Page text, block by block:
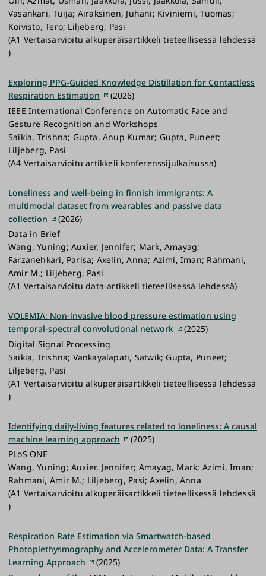
Vasankari, Tuija; Airaksinen, Juhani; Kiviniemi, Tuomas;
Koivisto, Tero; Liljeberg, Pasi
(A1 Vertaisarvioitu alkuperäisartikkeli tieteellisessä lehdessä
)
Exploring PPG-Guided Knowledge Distillation for Contactless
Respiration Estimation
(2026)
IEEE International Conference on Automatic Face and
Gesture Recognition and Workshops
Saikia, Trishna; Gupta, Anup Kumar; Gupta, Puneet;
Liljeberg, Pasi
(A4 Vertaisarvioitu artikkeli konferenssijulkaisussa)
Loneliness and well-being in finnish immigrants: A
multimodal dataset from wearables and passive data
collection
(2026)
Data in Brief
Wang, Yuning; Auxier, Jennifer; Mark, Amayag;
Farzanehkari, Parisa; Axelin, Anna; Azimi, Iman; Rahmani,
Amir M.; Liljeberg, Pasi
(A1 Vertaisarvioitu data-artikkeli tieteellisessä lehdessä)
VOLEMIA: Non-invasive blood pressure estimation using
temporal-spectral convolutional network
(2025)
Digital Signal Processing
Saikia, Trishna; Vankayalapati, Satwik; Gupta, Puneet;
Liljeberg, Pasi
(A1 Vertaisarvioitu alkuperäisartikkeli tieteellisessä lehdessä
)
Identifying daily-living features related to loneliness: A causal
machine learning approach
(2025)
PLoS ONE
Wang, Yuning; Auxier, Jennifer; Amayag, Mark; Azimi, Iman;
Rahmani, Amir M.; Liljeberg, Pasi; Axelin, Anna
(A1 Vertaisarvioitu alkuperäisartikkeli tieteellisessä lehdessä
)
Respiration Rate Estimation via Smartwatch-based
Photoplethysmography and Accelerometer Data: A Transfer
Learning Approach
(2025)